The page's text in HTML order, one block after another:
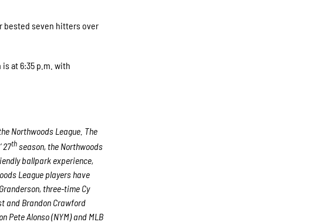
bested seven hitters over
at 6:35 p.m. with
Northwoods League. The
27thseason, the Northwoods
ballpark experience,
League players have
three-time Cy
and Brandon Crawford
Pete Alonso (NYM) and MLB